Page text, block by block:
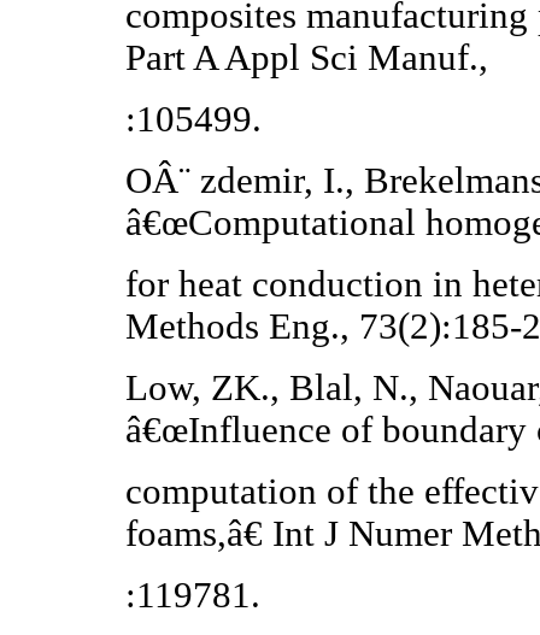
composites manufacturing
Part A Appl Sci Manuf.,
:105499.
OÂ¨ zdemir, I.,
â€œComputational
for heat conduction in
Methods Eng., 73(2):185-
Low, ZK., Blal, N.,
â€œInfluence of boundary
computation of the
foams,â€ Int J Numer
:119781.